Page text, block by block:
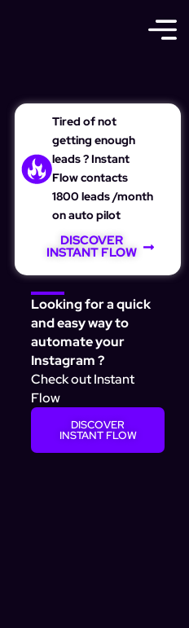
Tired of not
getting enough
leads ? Instant
Flow contacts
1800 leads /month
on auto pilot
DISCOVER
INSTANT FLOW
Looking for a quick
and easy way to
automate your
Instagram ?
Check out Instant
Flow
DISCOVER
INSTANT FLOW